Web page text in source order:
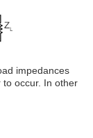
impedances
occur. In other